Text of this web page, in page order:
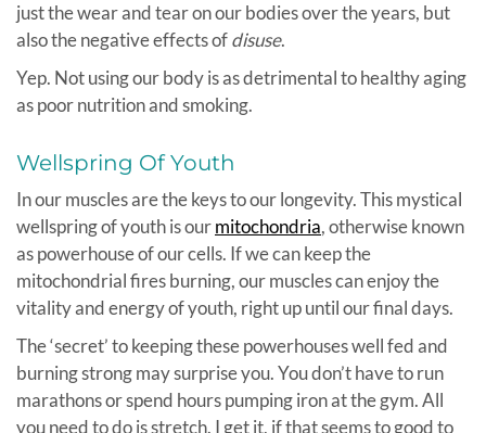
just the wear and tear on our bodies over the years, but
also the negative effects ofdisuse.
Yep. Not using our body is as detrimental to healthy aging
as poor nutrition and smoking.
Wellspring Of Youth
In our muscles are the keys to our longevity. This mystical
wellspring of youth is ourmitochondria, otherwise known
as powerhouse of our cells. If we can keep the
mitochondrial fires burning, our muscles can enjoy the
vitality and energy of youth, right up until our final days.
The ‘secret’ to keeping these powerhouses well fed and
burning strong may surprise you. You don’t have to run
marathons or spend hours pumping iron at the gym. All
you need to do is stretch. I get it, if that seems to good to